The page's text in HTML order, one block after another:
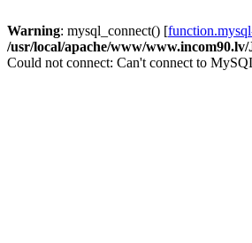
Warning: mysql_connect() [
/usr/local/apache/www/
Could not connect: Can't connect to